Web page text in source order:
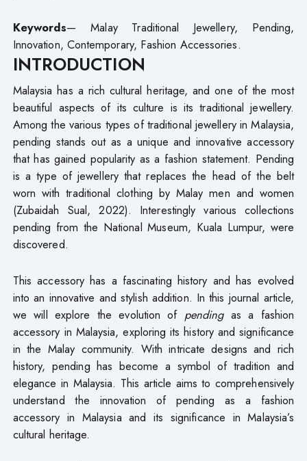
Keywords— Malay Traditional Jewellery, Pending,
Innovation, Contemporary, Fashion Accessories.
INTRODUCTION
Malaysia has a rich cultural heritage, and one of the most
beautiful aspects of its culture is its traditional jewellery.
Among the various types of traditional jewellery in Malaysia,
pending stands out as a unique and innovative accessory
that has gained popularity as a fashion statement. Pending
is a type of jewellery that replaces the head of the belt
worn with traditional clothing by Malay men and women
(Zubaidah Sual, 2022). Interestingly various collections
pending from the National Museum, Kuala Lumpur, were
discovered.
This accessory has a fascinating history and has evolved
into an innovative and stylish addition. In this journal article,
we will explore the evolution of pendingas a fashion
accessory in Malaysia, exploring its history and significance
in the Malay community. With intricate designs and rich
history, pending has become a symbol of tradition and
elegance in Malaysia. This article aims to comprehensively
understand the innovation of pending as a fashion
accessory in Malaysia and its significance in Malaysia’s
cultural heritage.